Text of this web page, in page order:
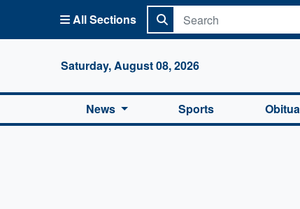
All Sections
Saturday, August 08, 2026
News Sports